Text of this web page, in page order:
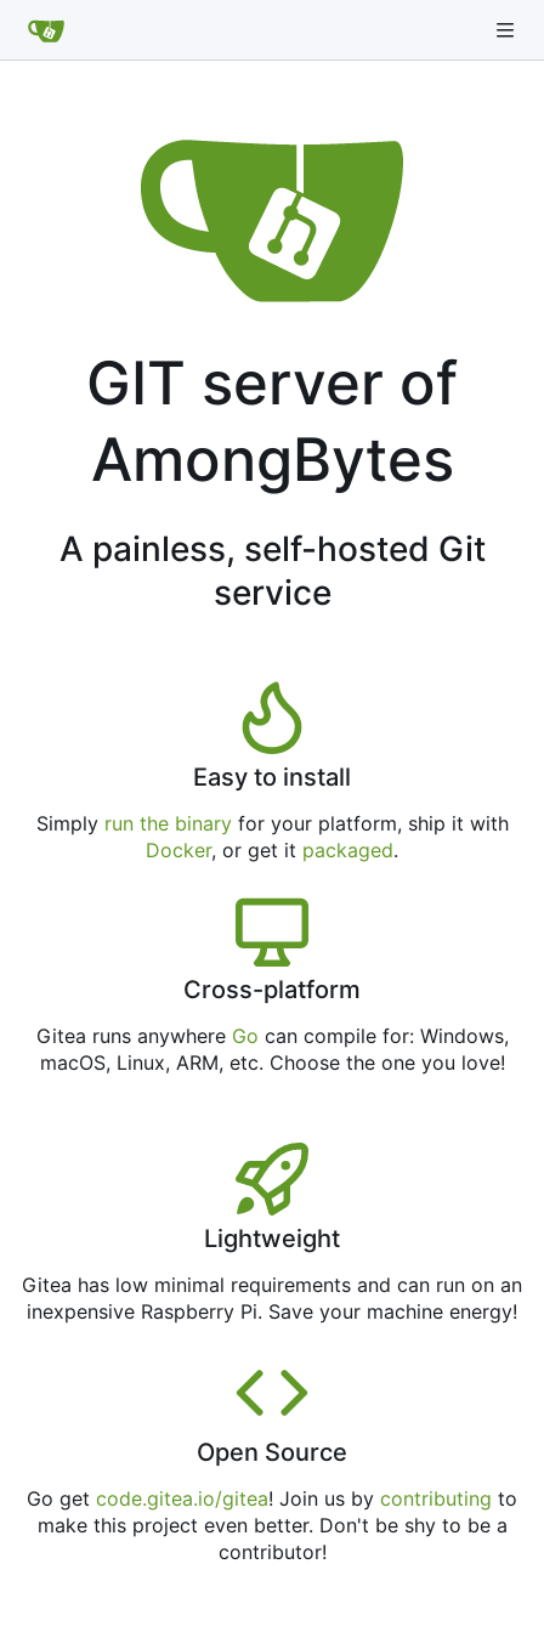
GIT server of
AmongBytes
A painless, self-hosted Git
service
Easy to install
Simply run the binaryfor your platform, ship it with
Docker, or get it packaged.
Cross-platform
Gitea runs anywhere Go can compile for: Windows,
macOS, Linux, ARM, etc. Choose the one you love!
Lightweight
Gitea has low minimal requirements and can run on an
inexpensive Raspberry Pi. Save your machine energy!
Open Source
Go get code.gitea.io/gitea! Join us by contributing to
make this project even better. Don't be shy to be a
contributor!